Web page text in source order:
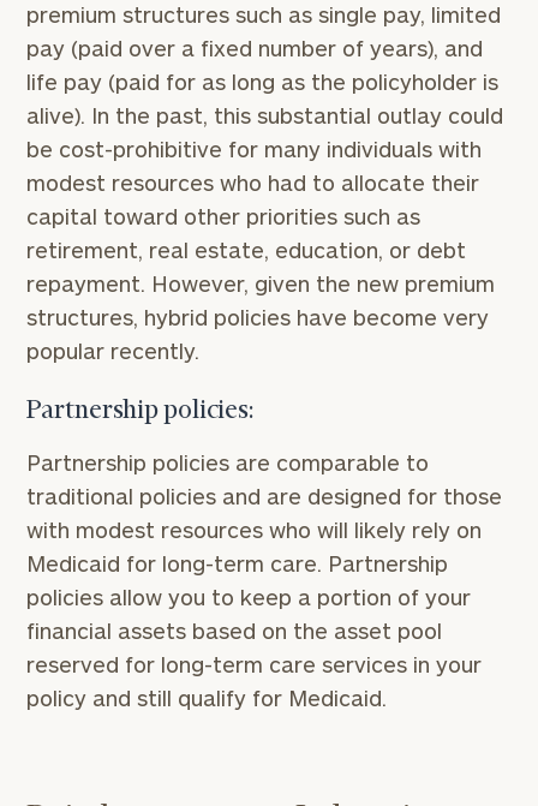
premium structures such as single pay, limited
pay (paid over a fixed number of years), and
life pay (paid for as long as the policyholder is
alive). In the past, this substantial outlay could
be cost-prohibitive for many individuals with
modest resources who had to allocate their
capital toward other priorities such as
retirement, real estate, education, or debt
repayment. However, given the new premium
structures, hybrid policies have become very
popular recently.
Partnership policies:
Partnership policies are comparable to
traditional policies and are designed for those
with modest resources who will likely rely on
Medicaid for long-term care. Partnership
policies allow you to keep a portion of your
financial assets based on the asset pool
reserved for long-term care services in your
policy and still qualify for Medicaid.
your
ideal
financial
advisor
with
our
personalized
Concierge
Program.
Schedule